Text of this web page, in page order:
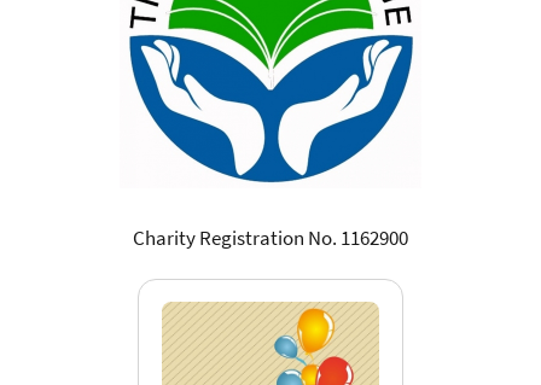
Charity Registration No. 1162900